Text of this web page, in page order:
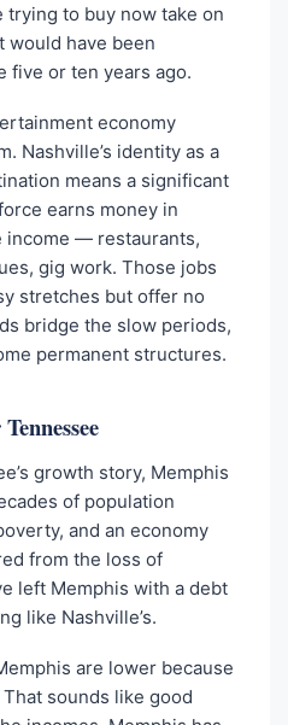
trying to buy now take on
would have been
five or ten years ago.
economy
Nashville’s identity as a
means a significant
earns money in
income — restaurants,
gig work. Those jobs
stretches but offer no
bridge the slow periods,
permanent structures.
growth story, Memphis
of population
and an economy
from the loss of
left Memphis with a debt
like Nashville’s.
are lower because
sounds like good